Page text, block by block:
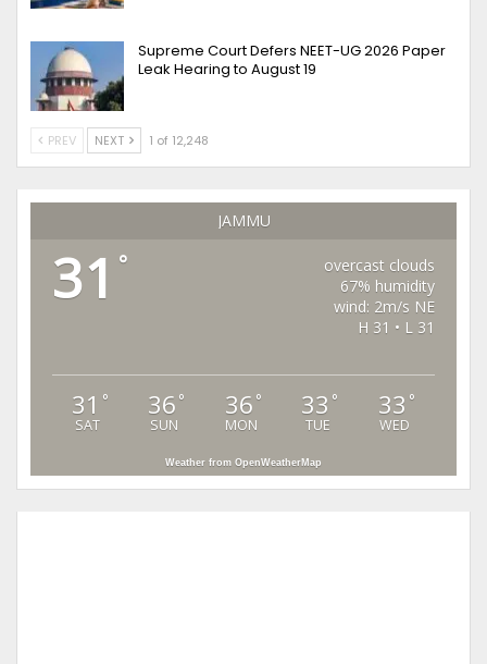
Supreme Court Defers NEET-UG 2026 Paper
Leak Hearing to August 19
PREV NEXT 1 of 12,248
JAMMU
31 °
overcast clouds
67% humidity
wind: 2m/s NE
H 31 • L 31
31 °
SAT
36 °
SUN
36 °
MON
33 °
TUE
33 °
WED
Weather from OpenWeatherMap